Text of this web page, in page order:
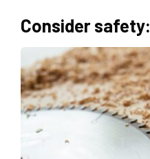
Consider safety: